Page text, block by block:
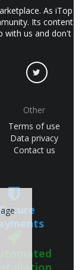
As iTop
Its content
with us and don't
Other
Terms of use
Data privacy
Contact us
Secure